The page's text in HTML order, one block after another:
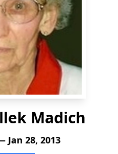
Madich
Jan 28, 2013